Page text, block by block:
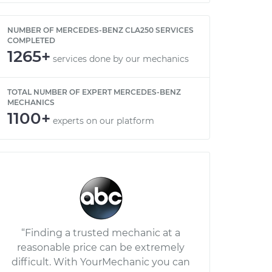
NUMBER OF MERCEDES-BENZ CLA250 SERVICES
COMPLETED
1265+ services done by our mechanics
TOTAL NUMBER OF EXPERT MERCEDES-BENZ
MECHANICS
1100+ experts on our platform
“Finding a trusted mechanic at a
reasonable price can be extremely
difficult. With YourMechanic you can